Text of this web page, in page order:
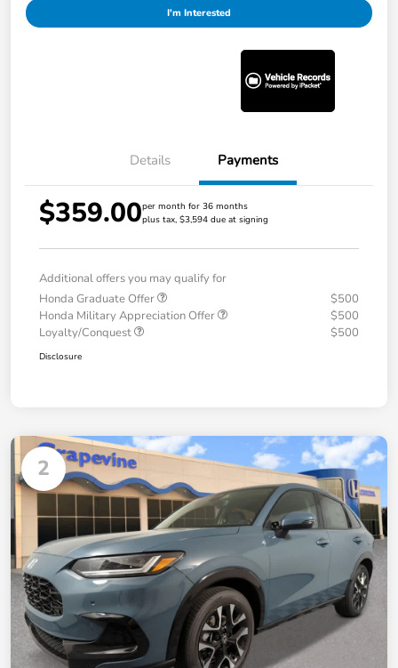
I'm Interested
Details Payments
$359.00per month for 36 months
plus tax, $3,594 due at signing
Additional offers you may qualify for
Honda Graduate Offer
$500
Honda Military Appreciation Offer
$500
Loyalty/Conquest
$500
Disclosure
2